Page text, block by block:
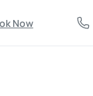
Now